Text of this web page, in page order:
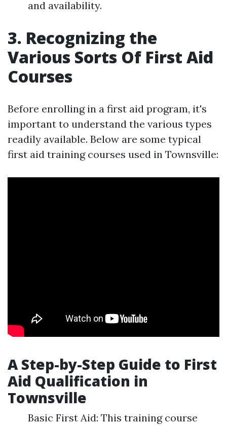
and availability.
3. Recognizing the
Various Sorts Of First Aid
Courses
Before enrolling in a first aid program, it's
important to understand the various types
readily available. Below are some typical
first aid training courses used in Townsville:
A Step-by-Step Guide to First
Aid Qualification in
Townsville
Basic First Aid: This training course